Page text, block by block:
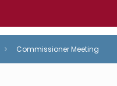
Commissioner Meeting